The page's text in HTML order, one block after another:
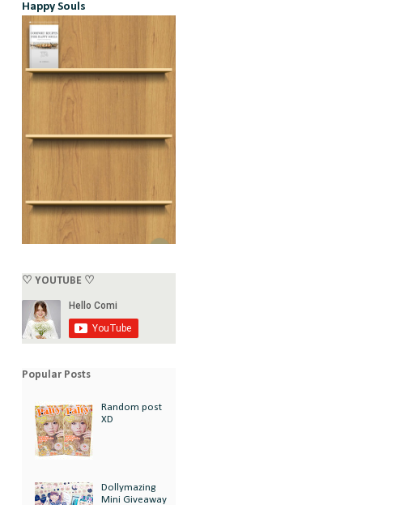
Happy Souls
♡ YOUTUBE ♡
Popular Posts
Random post
XD
Dollymazing
Mini Giveaway